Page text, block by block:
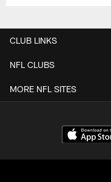
CLUB LINKS
NFL CLUBS
MORE NFL SITES